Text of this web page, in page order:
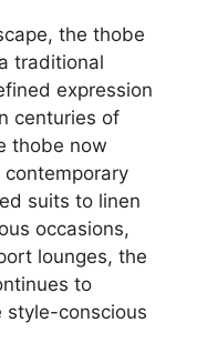
the thobe
traditional
expression
centuries of
thobe now
suits to linen
occasions,
lounges, the
to
style-conscious